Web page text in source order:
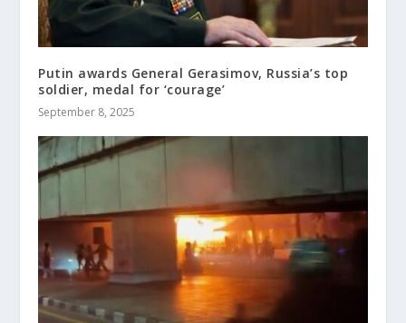
Putin awards General Gerasimov, Russia’s top
soldier, medal for ‘courage’
September 8, 2025